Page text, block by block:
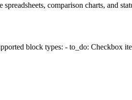
comparison charts,
block types: - to_do: Checkbox